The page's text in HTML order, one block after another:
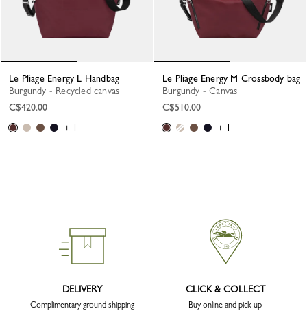
Le Pliage Energy L Handbag
Burgundy - Recycled canvas
C$420.00
+ 1
Le Pliage Energy M Crossbody bag
Burgundy - Canvas
C$510.00
+ 1
DELIVERY
Complimentary ground shipping
CLICK & COLLECT
Buy online and pick up